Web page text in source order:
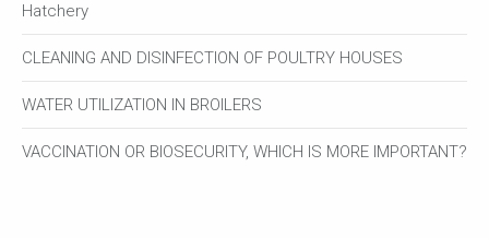
Hatchery
CLEANING AND DISINFECTION OF POULTRY HOUSES
WATER UTILIZATION IN BROILERS
VACCINATION OR BIOSECURITY, WHICH IS MORE IMPORTANT?